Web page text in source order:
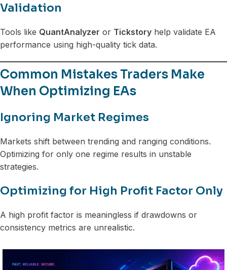
Validation
Tools like QuantAnalyzer or Tickstory help validate EA
performance using high-quality tick data.
Common Mistakes Traders Make
When Optimizing EAs
Ignoring Market Regimes
Markets shift between trending and ranging conditions.
Optimizing for only one regime results in unstable
strategies.
Optimizing for High Profit Factor Only
A high profit factor is meaningless if drawdowns or
consistency metrics are unrealistic.